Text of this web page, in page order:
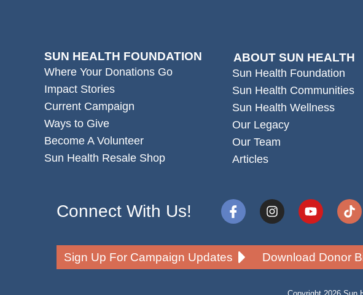
SUN HEALTH FOUNDATION
Where Your Donations Go
Impact Stories
Current Campaign
Ways to Give
Become A Volunteer
Sun Health Resale Shop
ABOUT SUN HEALTH
Sun Health Foundation
Sun Health Communities
Sun Health Wellness
Our Legacy
Our Team
Articles
Connect With Us!
Sign Up For Campaign Updates Download Donor